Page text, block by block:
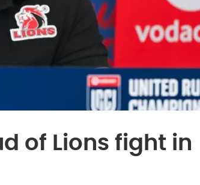
of Lions fight in